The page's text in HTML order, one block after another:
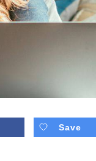
Save